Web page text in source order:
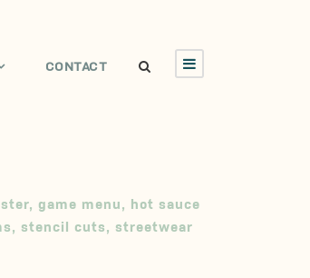
CONTACT
, game menu, hot sauce
, stencil cuts, streetwear